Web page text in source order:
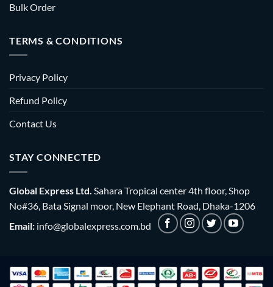
Bulk Order
TERMS & CONDITIONS
Privacy Policy
Refund Policy
Contact Us
STAY CONNECTED
Global Express Ltd. Sahara Tropical center 4th floor, Shop
No#36, Bata Signal moor, New Elephant Road, Dhaka-1206
Email: info@globalexpress.com.bd